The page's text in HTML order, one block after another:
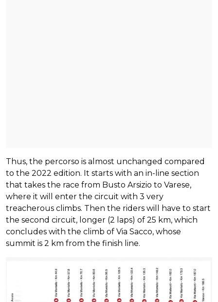
Thus, the percorso is almost unchanged compared
to the 2022 edition. It starts with an in-line section
that takes the race from Busto Arsizio to Varese,
where it will enter the circuit with 3 very
treacherous climbs. Then the riders will have to start
the second circuit, longer (2 laps) of 25 km, which
concludes with the climb of Via Sacco, whose
summit is 2 km from the finish line.